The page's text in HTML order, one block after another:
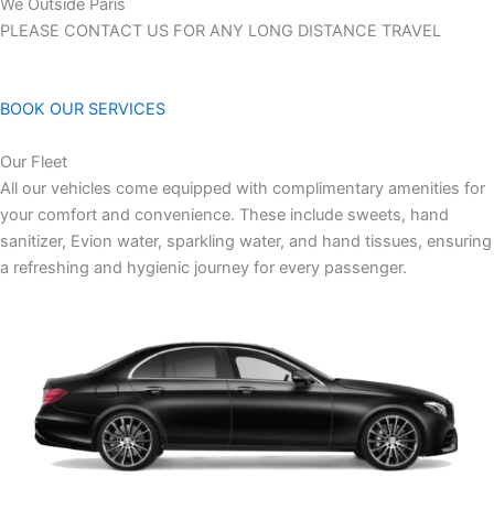
We Outside Paris
PLEASE CONTACT US FOR ANY LONG DISTANCE TRAVEL
BOOK OUR SERVICES
Our Fleet
All our vehicles come equipped with complimentary amenities for
your comfort and convenience. These include sweets, hand
sanitizer, Evion water, sparkling water, and hand tissues, ensuring
a refreshing and hygienic journey for every passenger.